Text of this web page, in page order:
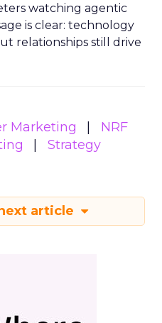
watching agentic
is clear: technology
relationships still drive
Marketing
NRF
Strategy
article